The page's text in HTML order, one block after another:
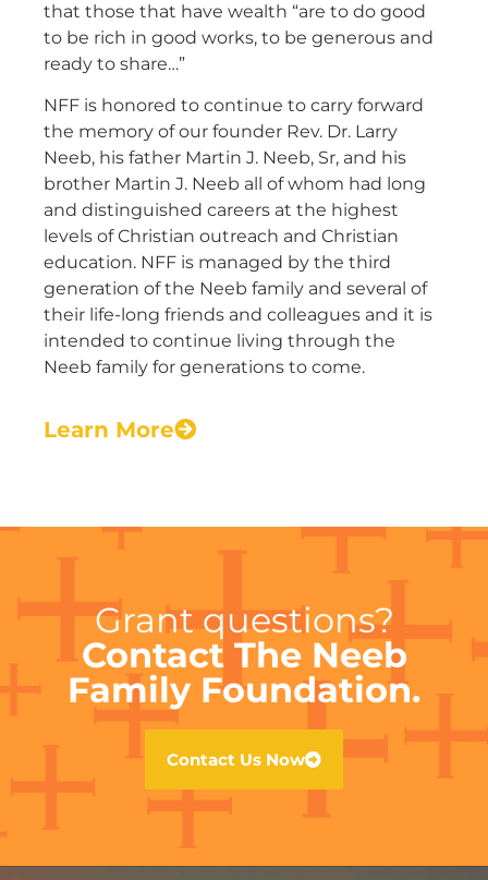
that those that have wealth “are to do good
to be rich in good works, to be generous and
ready to share…”
NFF is honored to continue to carry forward
the memory of our founder Rev. Dr. Larry
Neeb, his father Martin J. Neeb, Sr, and his
brother Martin J. Neeb all of whom had long
and distinguished careers at the highest
levels of Christian outreach and Christian
education. NFF is managed by the third
generation of the Neeb family and several of
their life-long friends and colleagues and it is
intended to continue living through the
Neeb family for generations to come.
Learn More
Grant questions?
Contact The Neeb
Family Foundation.
Contact Us Now